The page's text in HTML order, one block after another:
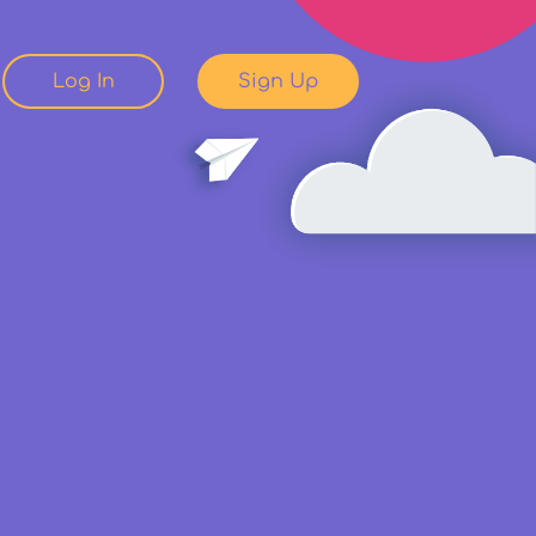
Log In Sign Up